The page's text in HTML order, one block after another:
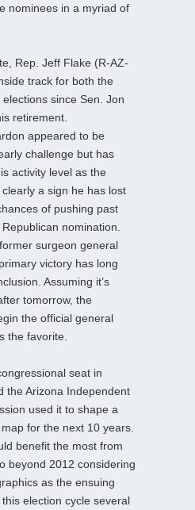
nominees in a myriad of
Rep. Jeff Flake (R-AZ-
track for both the
since Sen. Jon
retirement.
appeared to be
challenge but has
activity level as the
a sign he has lost
of pushing past
nomination.
surgeon general
victory has long
Assuming it’s
tomorrow, the
the official general
the favorite.
seat in
the Arizona Independent
used it to shape a
for the next 10 years.
benefit the most from
beyond 2012 considering
as the ensuing
election cycle several